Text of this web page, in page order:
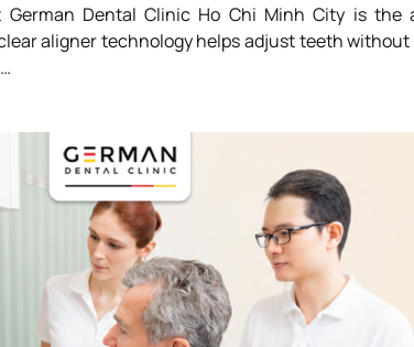
German Dental Clinic Ho Chi Minh City is the
aligner technology helps adjust teeth